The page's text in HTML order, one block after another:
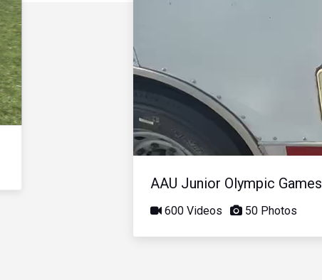
AAU Junior Olympic Games
600 Videos 50 Photos